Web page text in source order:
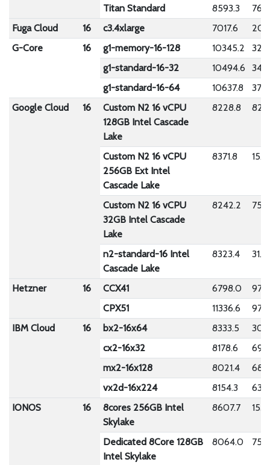
Titan Standard
8593.3
Fuga Cloud
16 c3.4xlarge 7017.6
G-Core
16 g1-memory-16-128 10345.2
g1-standard-16-32
10494.6
g1-standard-16-64
10637.8
Google Cloud
16
Custom N2 16 vCPU
128GB Intel Cascade
Lake
8228.8 82.9
Custom N2 16 vCPU
256GB Ext Intel
Cascade Lake
8371.8 15.1
Custom N2 16 vCPU
32GB Intel Cascade
Lake
8242.2 75.9
n2-standard-16 Intel
Cascade Lake
8323.4 31.2
Hetzner 16 CCX41 6798.0
97.7
CPX51
11336.6
IBM Cloud
16 bx2-16x64 8333.5
cx2-16x32
8178.6
mx2-16x128
8021.4
vx2d-16x224
8154.3
IONOS
16
8cores 256GB Intel
Skylake
8607.7
Dedicated 8Core 128GB
Intel Skylake
8064.0 75.5